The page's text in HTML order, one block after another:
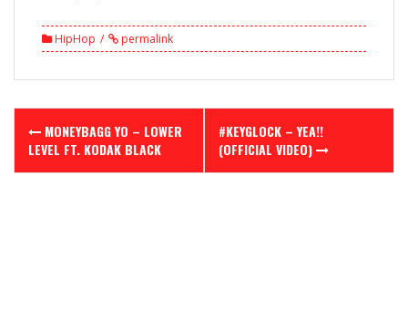
HipHop permalink
Post
navigation
MONEYBAGG YO – LOWER
LEVEL FT. KODAK BLACK
#KEYGLOCK – YEA!!
(OFFICIAL VIDEO)